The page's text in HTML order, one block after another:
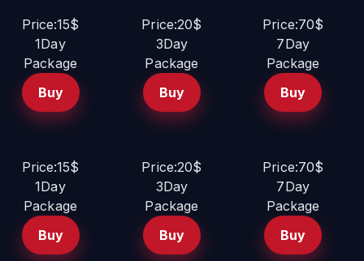
Price:15$
1Day
Package
Buy
Price:20$
3Day
Package
Buy
Price:70$
7Day
Package
Buy
Price:15$
1Day
Package
Buy
Price:20$
3Day
Package
Buy
Price:70$
7Day
Package
Buy